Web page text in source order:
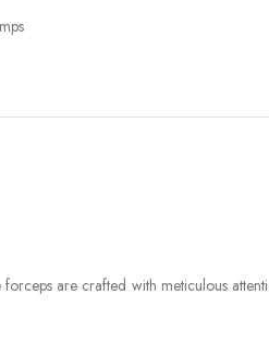
are crafted with meticulous